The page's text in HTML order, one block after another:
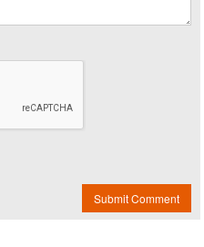
Submit Comment